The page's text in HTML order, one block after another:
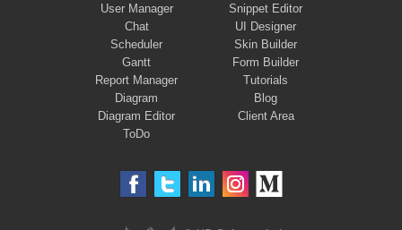
User Manager
Chat
Scheduler
Gantt
Report Manager
Diagram
Diagram Editor
ToDo
Snippet Editor
UI Designer
Skin Builder
Form Builder
Tutorials
Blog
Client Area